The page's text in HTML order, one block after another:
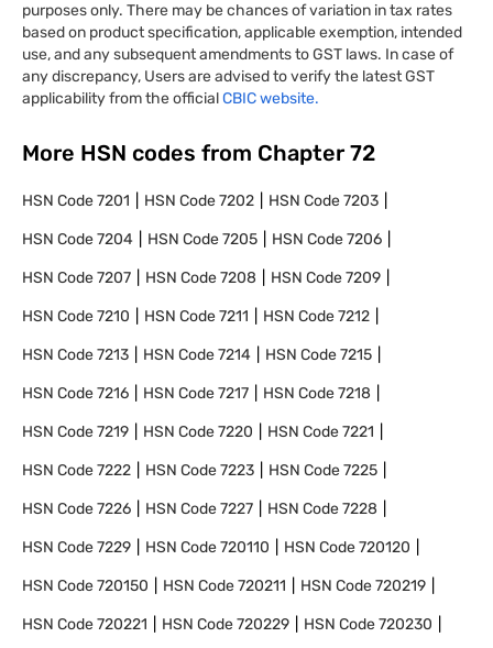
purposes only. There may be chances of variation in tax rates
based on product specification, applicable exemption, intended
use, and any subsequent amendments to GST laws. In case of
any discrepancy, Users are advised to verify the latest GST
applicability from the officialCBIC website.
More HSN codes from Chapter 72
HSN Code7201 HSN Code7202 HSN Code7203
HSN Code7204 HSN Code7205 HSN Code7206
HSN Code7207 HSN Code7208 HSN Code7209
HSN Code7210 HSN Code7211 HSN Code7212
HSN Code7213 HSN Code7214 HSN Code7215
HSN Code7216 HSN Code7217 HSN Code7218
HSN Code7219 HSN Code7220 HSN Code7221
HSN Code7222 HSN Code7223 HSN Code7225
HSN Code7226 HSN Code7227 HSN Code7228
HSN Code7229 HSN Code720110 HSN Code720120
HSN Code720150 HSN Code720211 HSN Code720219
HSN Code720221 HSN Code720229 HSN Code720230